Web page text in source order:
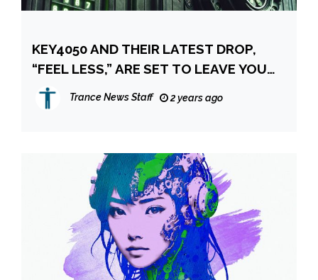
KEY4050 AND THEIR LATEST DROP,
“FEEL LESS,” ARE SET TO LEAVE YOU
COMPLETELY FLOORED
Trance News Staff 2 years ago